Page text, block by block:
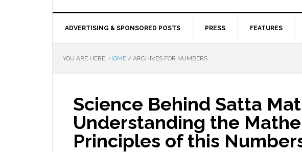
ADVERTISING & SPONSORED POSTS PRESS FEATURES
YOU ARE HERE: HOME / ARCHIVES FOR NUMBERS
Science Behind Satta
Understanding the
Principles of this